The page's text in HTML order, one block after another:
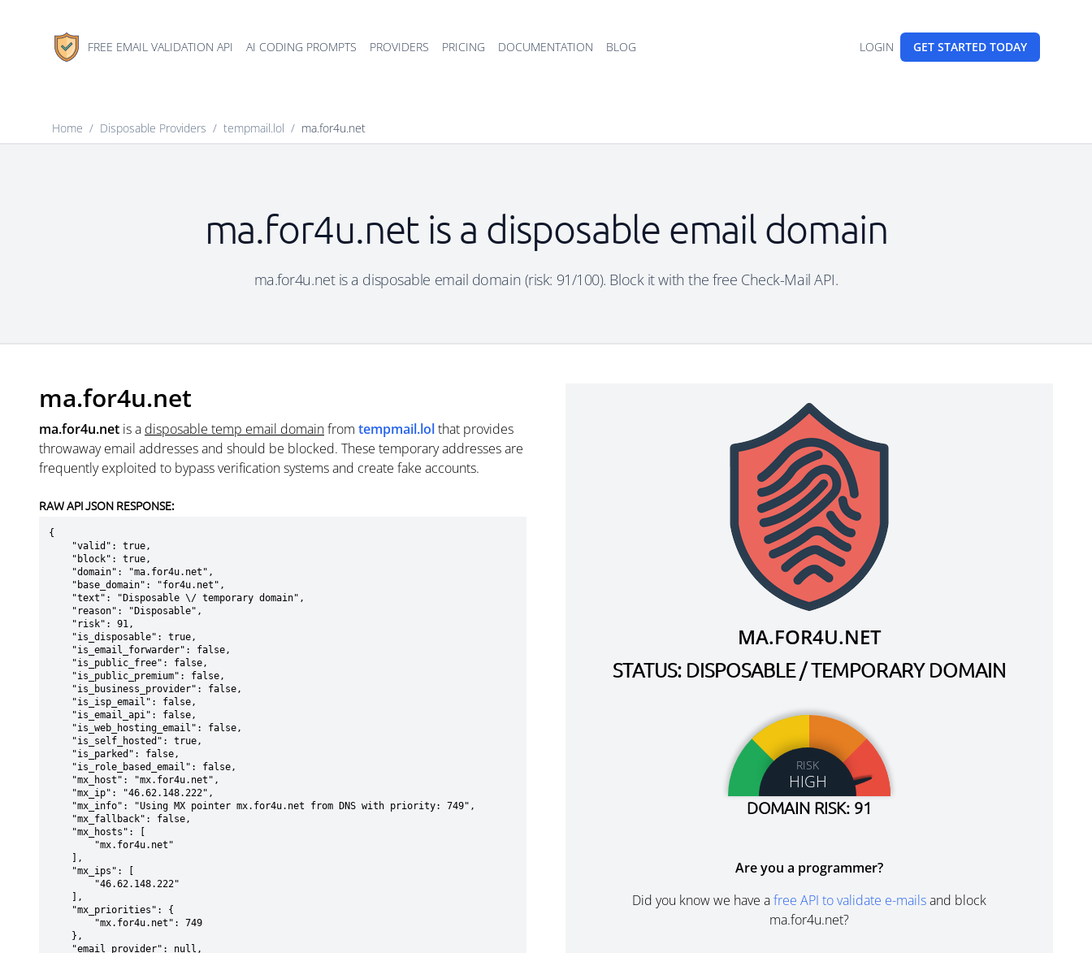
FREE EMAIL VALIDATION API AI CODING PROMPTS PROVIDERS PRICING DOCUMENTATION BLOG LOGIN GET STARTED TODAY
Home / Disposable Providers / tempmail.lol / ma.for4u.net
ma.for4u.net is a disposable email domain
ma.for4u.net is a disposable email domain (risk: 91/100). Block it with the free Check-Mail API.
ma.for4u.net
ma.for4u.net is a disposable temp email domainfrom tempmail.lolthat provides
throwaway email addresses and should be blocked. These temporary addresses are
frequently exploited to bypass verification systems and create fake accounts.
RAW API JSON RESPONSE:
{
MA.FOR4U.NET
STATUS: DISPOSABLE / TEMPORARY DOMAIN
RISK
HIGH
DOMAIN RISK: 91
Are you a programmer?
Did you know we have afree API to validate e-mailsand block
ma.for4u.net?